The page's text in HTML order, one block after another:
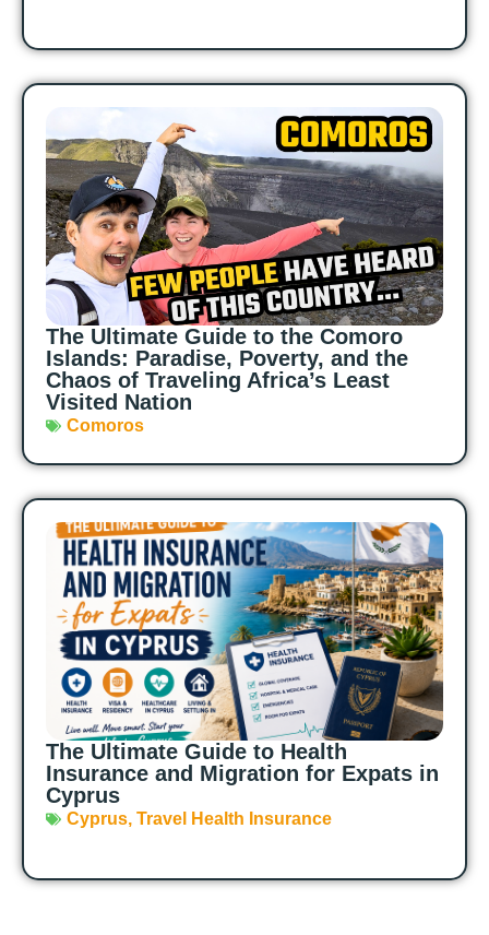
The Ultimate Guide to the Comoro
Islands: Paradise, Poverty, and the
Chaos of Traveling Africa’s Least
Visited Nation
Comoros
The Ultimate Guide to Health
Insurance and Migration for Expats in
Cyprus
Cyprus, Travel Health Insurance